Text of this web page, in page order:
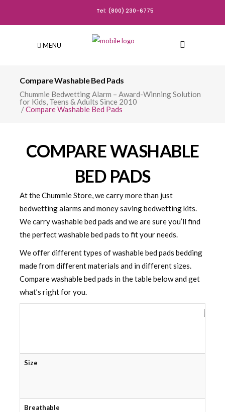
Tel: (800) 230-6775
MENU
Compare Washable Bed Pads
Chummie Bedwetting Alarm – Award-Winning Solution
for Kids, Teens & Adults Since 2010
/Compare Washable Bed Pads
COMPARE WASHABLE
BED PADS
At the Chummie Store, we carry more than just
bedwetting alarms and money saving bedwetting kits.
We carry washable bed pads and we are sure you’ll find
the perfect washable bed pads to fit your needs.
We offer different types of washable bed pads bedding
made from different materials and in different sizes.
Compare washable bed pads in the table below and get
what’s right for you.
Size
Breathable